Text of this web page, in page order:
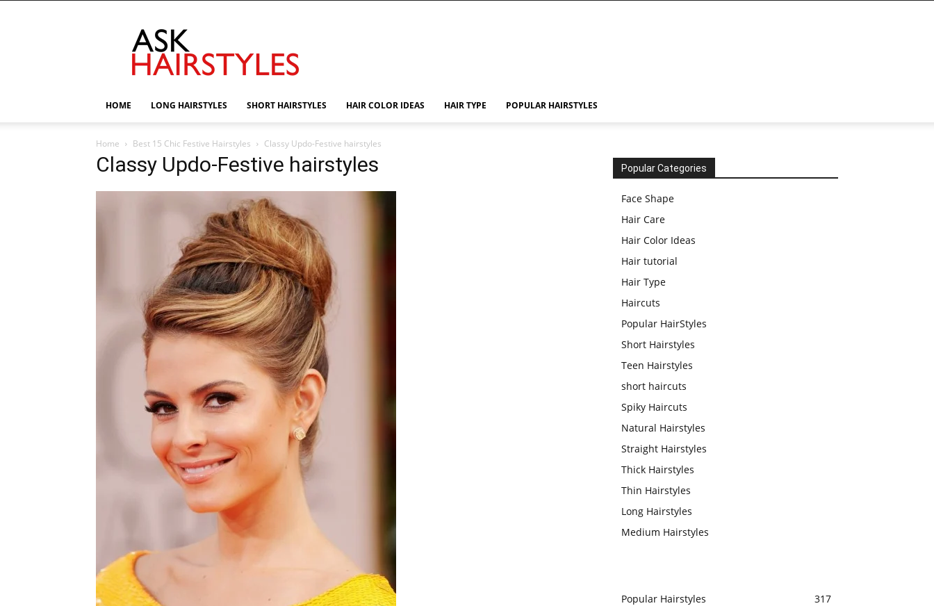
HOME LONG HAIRSTYLES SHORT HAIRSTYLES HAIR COLOR IDEAS HAIR TYPE POPULAR HAIRSTYLES
Home Best 15 Chic Festive Hairstyles Classy Updo-Festive hairstyles
Classy Updo-Festive hairstyles Popular Categories
Face Shape
Hair Care
Hair Color Ideas
Hair tutorial
Hair Type
Haircuts
Popular HairStyles
Short Hairstyles
Teen Hairstyles
short haircuts
Spiky Haircuts
Natural Hairstyles
Straight Hairstyles
Thick Hairstyles
Thin Hairstyles
Long Hairstyles
Medium Hairstyles
Popular Hairstyles
317